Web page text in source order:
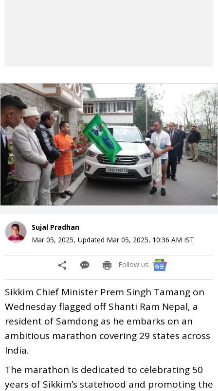
Sujal Pradhan
Mar 05, 2025, Updated Mar 05, 2025, 10:36 AM IST
Follow us:
Sikkim Chief Minister Prem Singh Tamang on
Wednesday flagged off Shanti Ram Nepal, a
resident of Samdong as he embarks on an
ambitious marathon covering 29 states across
India.
The marathon is dedicated to celebrating 50
years of Sikkim’s statehood and promoting the